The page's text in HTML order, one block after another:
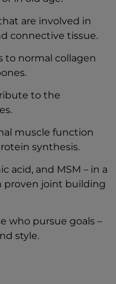
mg (highly
ideal for on the
office
per 100 g per 1
0 g
0 g
are involved in
connective tissue.
to normal collagen
to the
muscle function
synthesis.
acid, and MSM – in a
joint building
who pursue goals –
style.